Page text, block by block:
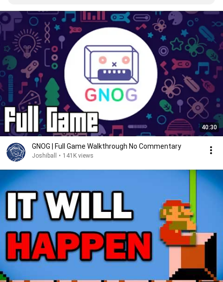
40:30
GNOG | Full Game Walkthrough No Commentary
Joshiball • 141K views